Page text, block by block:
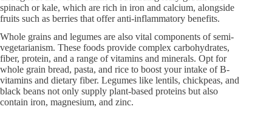
spinach or kale, which are rich in iron and calcium, alongside
fruits such as berries that offer anti-inflammatory benefits.
Whole grains and legumes are also vital components of semi-
vegetarianism. These foods provide complex carbohydrates,
fiber, protein, and a range of vitamins and minerals. Opt for
whole grain bread, pasta, and rice to boost your intake of B-
vitamins and dietary fiber. Legumes like lentils, chickpeas, and
black beans not only supply plant-based proteins but also
contain iron, magnesium, and zinc.